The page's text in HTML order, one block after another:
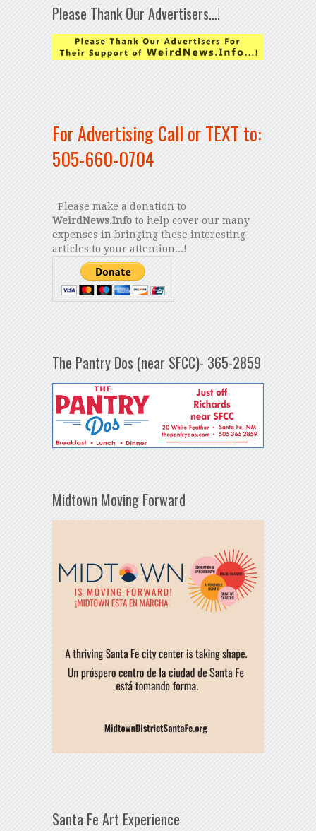
Please Thank Our Advertisers…!
For Advertising Call or TEXT to:
505-660-0704
Please make a donation to
WeirdNews.Infoto help cover our many
expenses in bringing these interesting
articles to your attention...!
The Pantry Dos (near SFCC)- 365-2859
Midtown Moving Forward
Santa Fe Art Experience